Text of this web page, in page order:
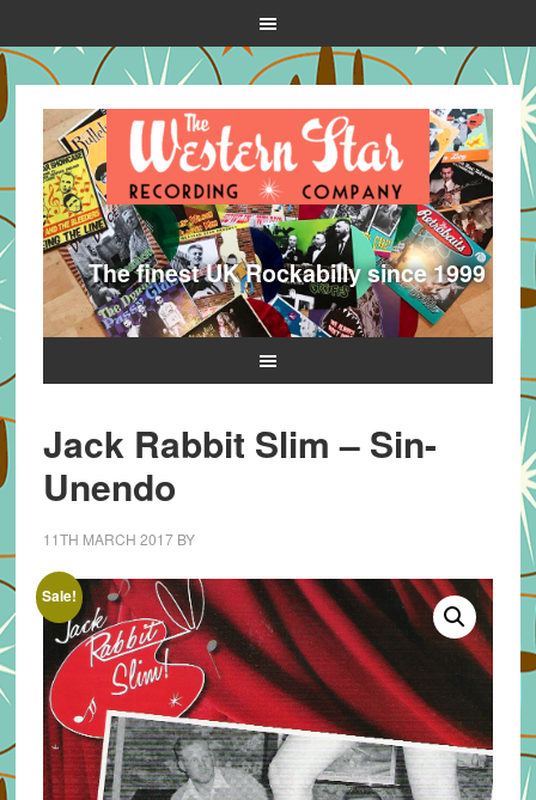
The finest UK Rockabilly since 1999
Jack Rabbit Slim – Sin-
Unendo
11TH MARCH 2017BY
Sale!